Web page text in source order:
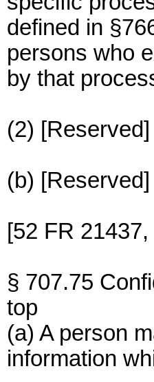
defined in
persons who
by that
(2) [Reserved]
(b) [Reserved]
[52 FR
§ 707.75
top
(a) A person
information